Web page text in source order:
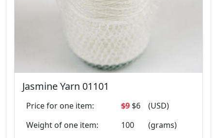
Jasmine Yarn 01101
Price for one item: $9 $6
(USD)
Weight of one item:
100
(grams)